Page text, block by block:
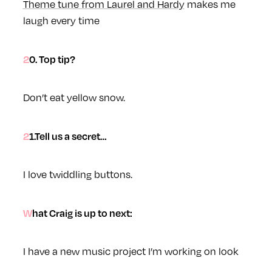
Theme tune from Laurel and Hardymakes me
laugh every time
20. Top tip?
Don’t eat yellow snow.
21.Tell us a secret…
I love twiddling buttons.
What Craig is up to next:
I have a new music project I’m working on look